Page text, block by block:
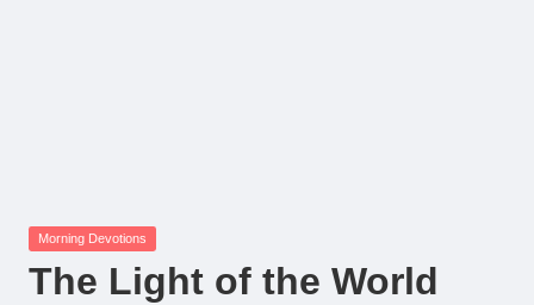
Posted
Morning Devotions
The Light of the World